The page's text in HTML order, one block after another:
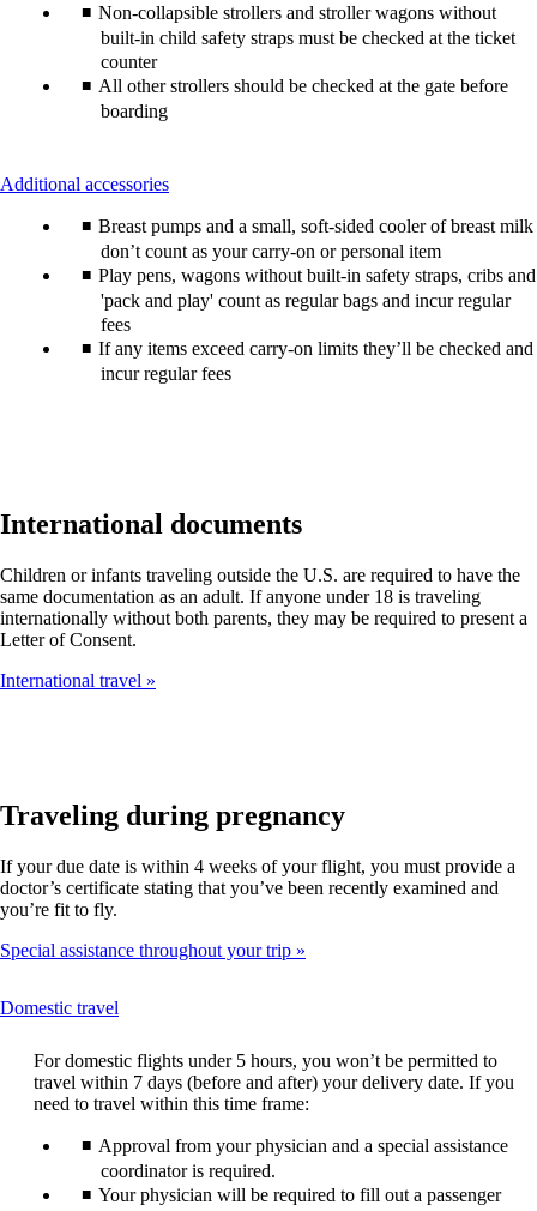
Non-collapsible strollers and stroller wagons without
built-in child safety straps must be checked at the ticket
counter
All other strollers should be checked at the gate before
boarding
Additional accessoriesThis
can
be
expanded
Breast pumps and a small, soft-sided cooler of breast milk
don’t count as your carry-on or personal item
Play pens, wagons without built-in safety straps, cribs and
'pack and play' count as regular bags and incur regular
fees
If any items exceed carry-on limits they’ll be checked and
incur regular fees
International documents
Children or infants traveling outside the U.S. are required to have the
same documentation as an adult. If anyone under 18 is traveling
internationally without both parents, they may be required to present a
Letter of Consent.
International travel
Traveling during pregnancy
If your due date is within 4 weeks of your flight, you must provide a
doctor’s certificate stating that you’ve been recently examined and
you’re fit to fly.
Special assistance throughout your trip
Domestic travel
can
be
expanded
For domestic flights under 5 hours, you won’t be permitted to
travel within 7 days (before and after) your delivery date. If you
need to travel within this time frame:
Approval from your physician and a special assistance
coordinator is required.
Your physician will be required to fill out a passenger